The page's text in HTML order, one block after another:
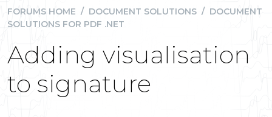
FORUMS HOME / DOCUMENT SOLUTIONS / DOCUMENT
SOLUTIONS FOR PDF .NET
Adding visualisation
to signature